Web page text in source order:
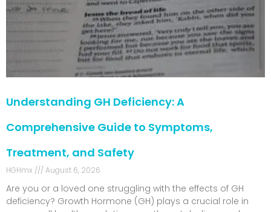
Understanding GH Deficiency: A
Comprehensive Guide to Symptoms,
Treatment, and Safety
HGHmx August 6, 2026
Are you or a loved one struggling with the effects of GH
deficiency? Growth Hormone (GH) plays a crucial role in